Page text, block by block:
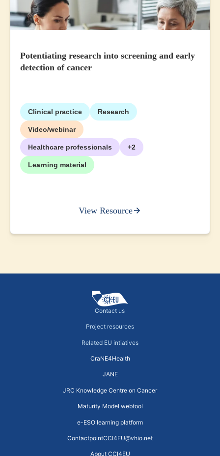
Potentiating research into screening and early
detection of cancer
Clinical practice Research
Video/webinar
Healthcare professionals +2
Learning material
View Resource
Contact us
Project resources
Related EU intiatives
ContactpointCCI4EU@vhio.net
About CCI4EU
Maturity Model webtool
e-ESO learning platform
CraNE4Health
JANE
JRC Knowledge Centre on Cancer